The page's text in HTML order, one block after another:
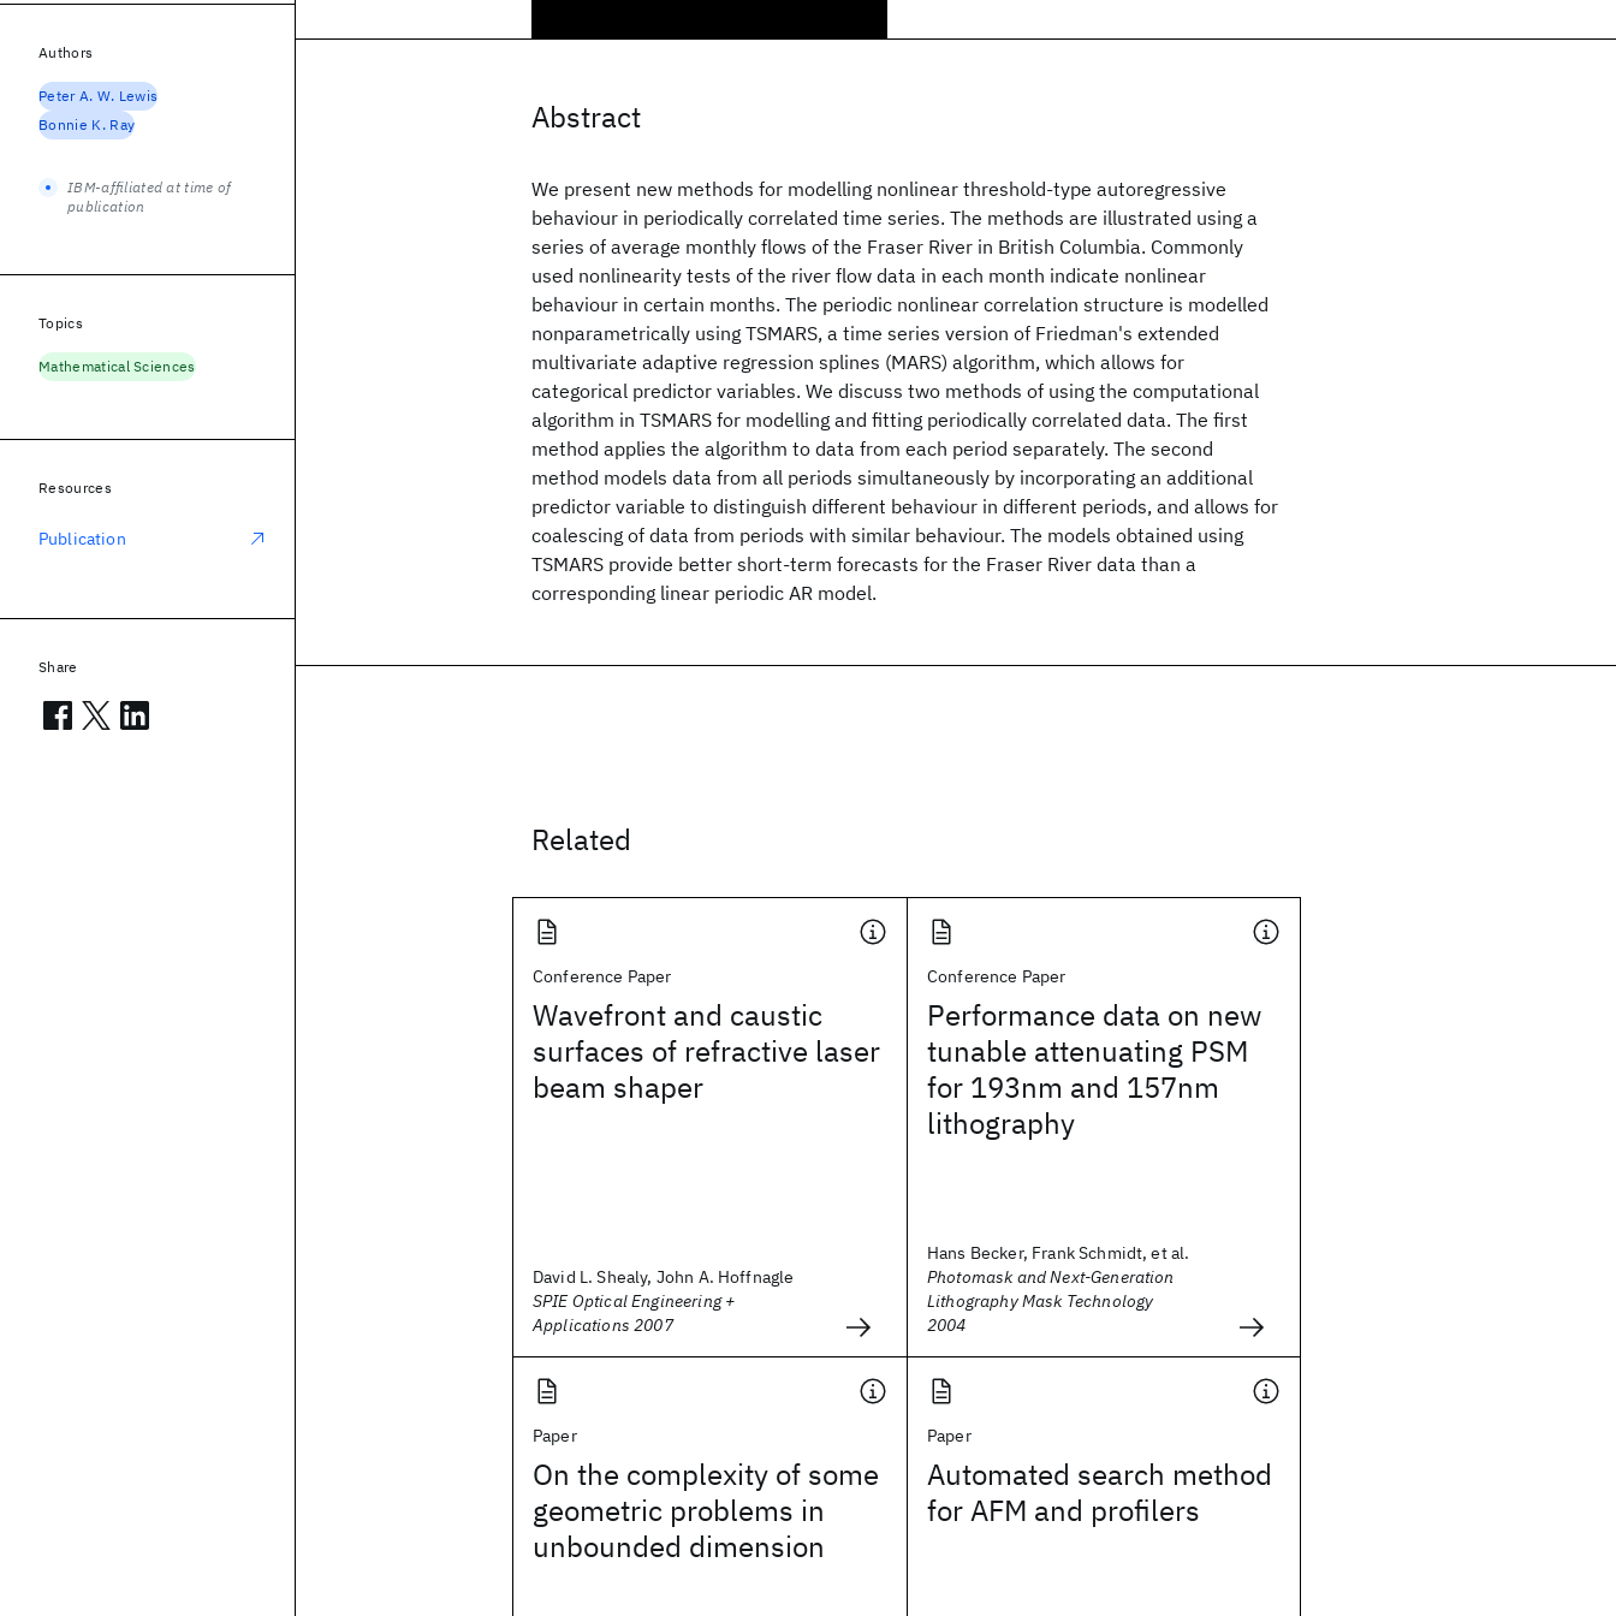
Abstract
We present new methods for modelling nonlinear threshold-type autoregressive
behaviour in periodically correlated time series. The methods are illustrated using a
series of average monthly flows of the Fraser River in British Columbia. Commonly
used nonlinearity tests of the river flow data in each month indicate nonlinear
behaviour in certain months. The periodic nonlinear correlation structure is modelled
nonparametrically using TSMARS, a time series version of Friedman's extended
multivariate adaptive regression splines (MARS) algorithm, which allows for
categorical predictor variables. We discuss two methods of using the computational
algorithm in TSMARS for modelling and fitting periodically correlated data. The first
method applies the algorithm to data from each period separately. The second
method models data from all periods simultaneously by incorporating an additional
predictor variable to distinguish different behaviour in different periods, and allows for
coalescing of data from periods with similar behaviour. The models obtained using
TSMARS provide better short-term forecasts for the Fraser River data than a
corresponding linear periodic AR model.
Related
Conference Paper
Wavefront and caustic
surfaces of refractive laser
beam shaper
David L. Shealy, John A. Hoffnagle
SPIE Optical Engineering +
Applications 2007
Conference Paper
Performance data on new
tunable attenuating PSM
for 193nm and 157nm
lithography
Hans Becker, Frank Schmidt, et al.
Photomask and Next-Generation
Lithography Mask Technology
2004
Paper
On the complexity of some
geometric problems in
unbounded dimension
Paper
Automated search method
for AFM and profilers
Authors
Peter A. W. Lewis
Bonnie K. Ray
IBM-affiliated at time of
publication
Topics
Mathematical Sciences
Resources
Publication
Share